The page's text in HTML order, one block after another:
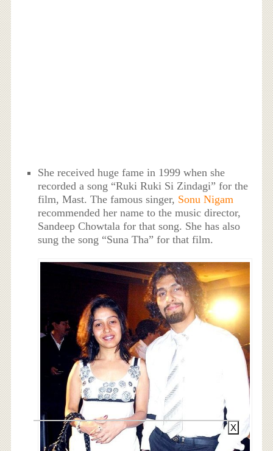
She received huge fame in 1999 when she
recorded a song “Ruki Ruki Si Zindagi” for the
film, Mast. The famous singer, Sonu Nigam
recommended her name to the music director,
Sandeep Chowtala for that song. She has also
sung the song “Suna Tha” for that film.
X